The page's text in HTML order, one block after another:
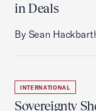
in Deals
By Sean
INTERNATIONAL
Sovereignty